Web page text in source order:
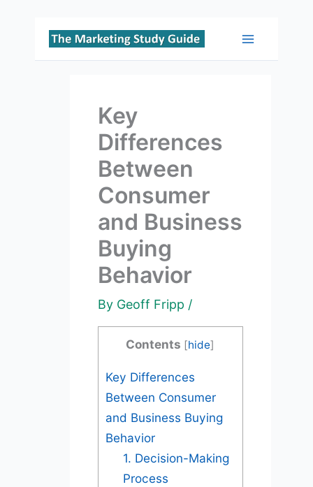
Skip
Main
Key
Differences
Between
Consumer
and Business
Buying
Behavior
By Geoff Fripp /
Contents [hide]
Key Differences
Between Consumer
and Business Buying
Behavior
1. Decision-Making
Process